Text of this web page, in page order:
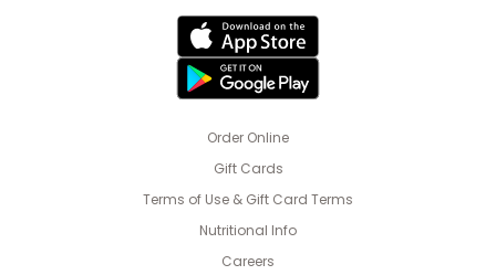
Order Online
Gift Cards
Terms of Use & Gift Card Terms
Nutritional Info
Careers